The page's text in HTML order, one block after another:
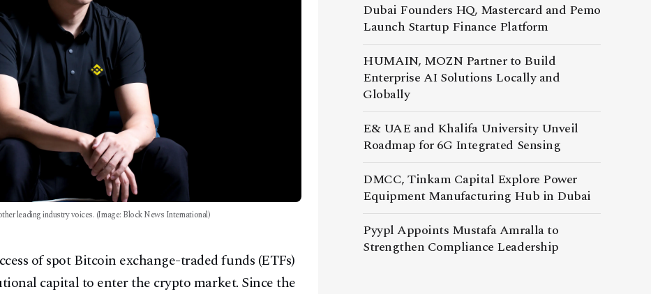
leading industry voices. (Image: Block News International)
of spot Bitcoin exchange-traded funds (ETFs)
capital to enter the crypto market. Since the
Dubai Founders HQ, Mastercard and Pemo
Launch Startup Finance Platform
HUMAIN, MOZN Partner to Build
Enterprise AI Solutions Locally and
Globally
E& UAE and Khalifa University Unveil
Roadmap for 6G Integrated Sensing
DMCC, Tinkam Capital Explore Power
Equipment Manufacturing Hub in Dubai
Pyypl Appoints Mustafa Amralla to
Strengthen Compliance Leadership